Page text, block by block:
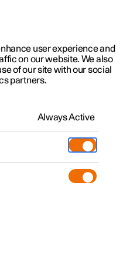
user experience and
on our website. We also
of our site with our social
partners.
Always Active